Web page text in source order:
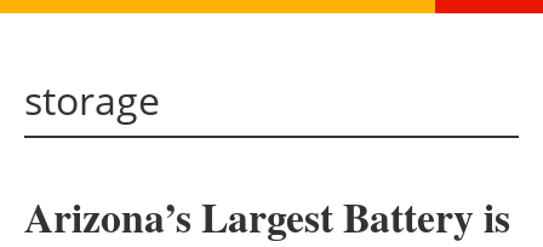
Solar
storage
Arizona’s Largest Battery is